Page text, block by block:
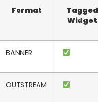
Format
Tagged
Widget
BANNER
OUTSTREAM